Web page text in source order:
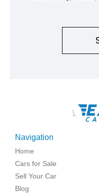
\
Navigation
Home
Cars for Sale
Sell Your Car
Blog